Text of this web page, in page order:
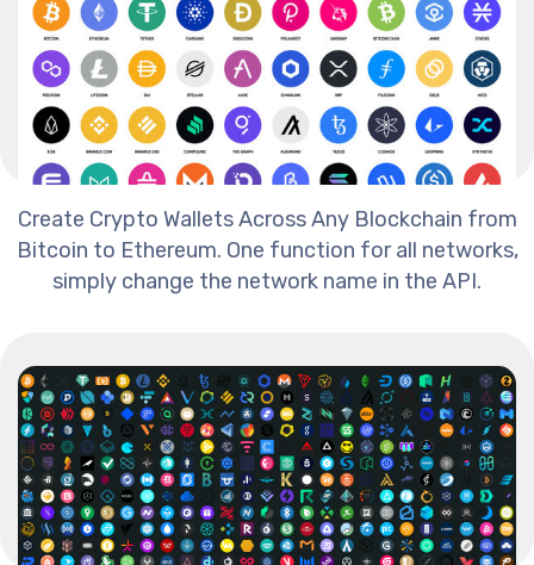
Create Crypto Wallets Across Any Blockchain from
Bitcoin to Ethereum. One function for all networks,
simply change the network name in the API.